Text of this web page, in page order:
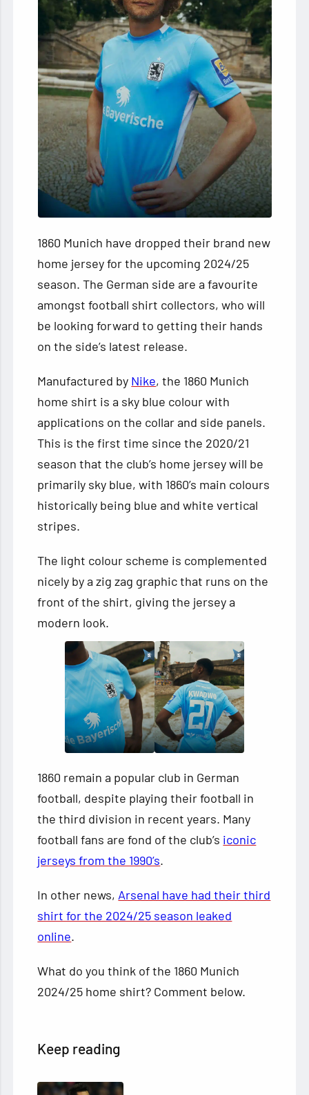
1860 Munich have dropped their brand new
home jersey for the upcoming 2024/25
season. The German side are a favourite
amongst football shirt collectors, who will
be looking forward to getting their hands
on the side’s latest release.
Manufactured by Nike, the 1860 Munich
home shirt is a sky blue colour with
applications on the collar and side panels.
This is the first time since the 2020/21
season that the club’s home jersey will be
primarily sky blue, with 1860’s main colours
historically being blue and white vertical
stripes.
The light colour scheme is complemented
nicely by a zig zag graphic that runs on the
front of the shirt, giving the jersey a
modern look.
1860 remain a popular club in German
football, despite playing their football in
the third division in recent years. Many
football fans are fond of the club’s iconic
jerseys from the 1990’s.
In other news, Arsenal have had their third
shirt for the 2024/25 season leaked
online.
What do you think of the 1860 Munich
2024/25 home shirt? Comment below.
Keep reading